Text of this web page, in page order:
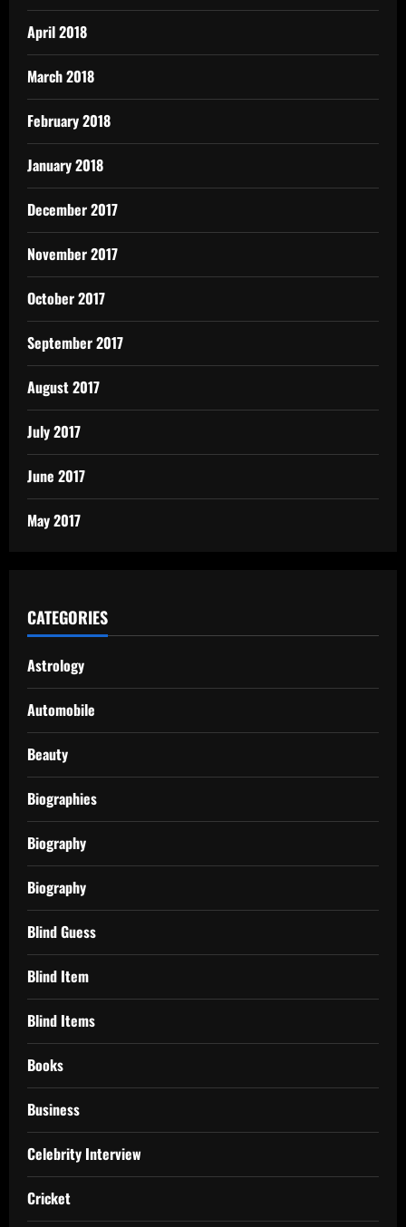
April 2018
March 2018
February 2018
January 2018
December 2017
November 2017
October 2017
September 2017
August 2017
July 2017
June 2017
May 2017
CATEGORIES
Astrology
Automobile
Beauty
Biographies
Biography
Biography
Blind Guess
Blind Item
Blind Items
Books
Business
Celebrity Interview
Cricket